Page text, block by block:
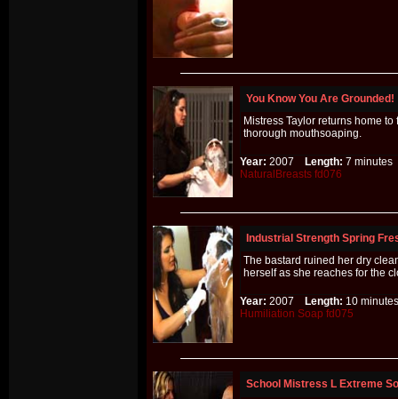
You Know You Are Grounded!
Mistress Taylor returns home
thorough mouthsoaping.
Year: 2007 Length: 7
NaturalBreasts fd076
Industrial Strength Spring
The bastard ruined her dry
herself as she reaches for the
Year: 2007 Length: 10
Humiliation Soap fd075
School Mistress L Extreme